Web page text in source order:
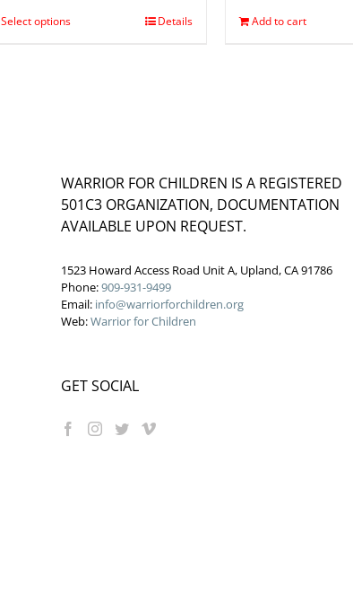
Select options Details Add to cart
WARRIOR FOR CHILDREN IS A REGISTERED
501C3 ORGANIZATION, DOCUMENTATION
AVAILABLE UPON REQUEST.
1523 Howard Access Road Unit A, Upland, CA 91786
Phone:909-931-9499
Email: info@warriorforchildren.org
Web:Warrior for Children
GET SOCIAL